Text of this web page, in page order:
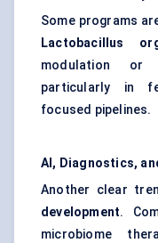
Some programs
Lactobacillus
modulation or
particularly in
focused pipelines.
AI, Diagnostics,
Another clear
development.
microbiome